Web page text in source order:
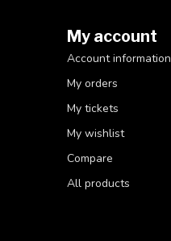
My account
Account information
My orders
My tickets
My wishlist
Compare
All products